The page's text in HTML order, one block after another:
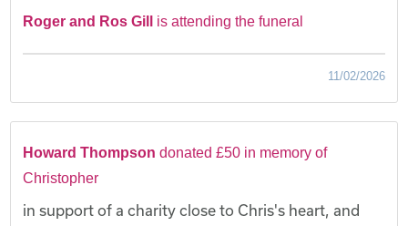
Roger and Ros Gill is attending the funeral
11/02/2026
Howard Thompson donated £50 in memory of
Christopher
in support of a charity close to Chris's heart, and